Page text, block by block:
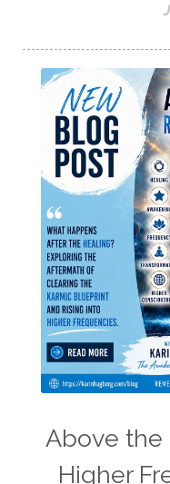
Above the
Higher